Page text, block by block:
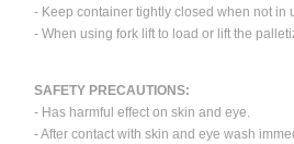
- Keep container tightly closed when not in
- When using fork lift to load or lift the
SAFETY PRECAUTIONS:
- Has harmful effect on skin and eye.
- After contact with skin and eye wash